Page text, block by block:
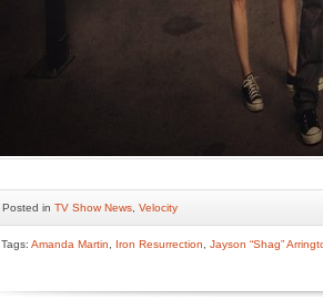
Posted in TV Show News Velocity
Tags: Amanda Martin Iron Resurrection Jayson “Shag”